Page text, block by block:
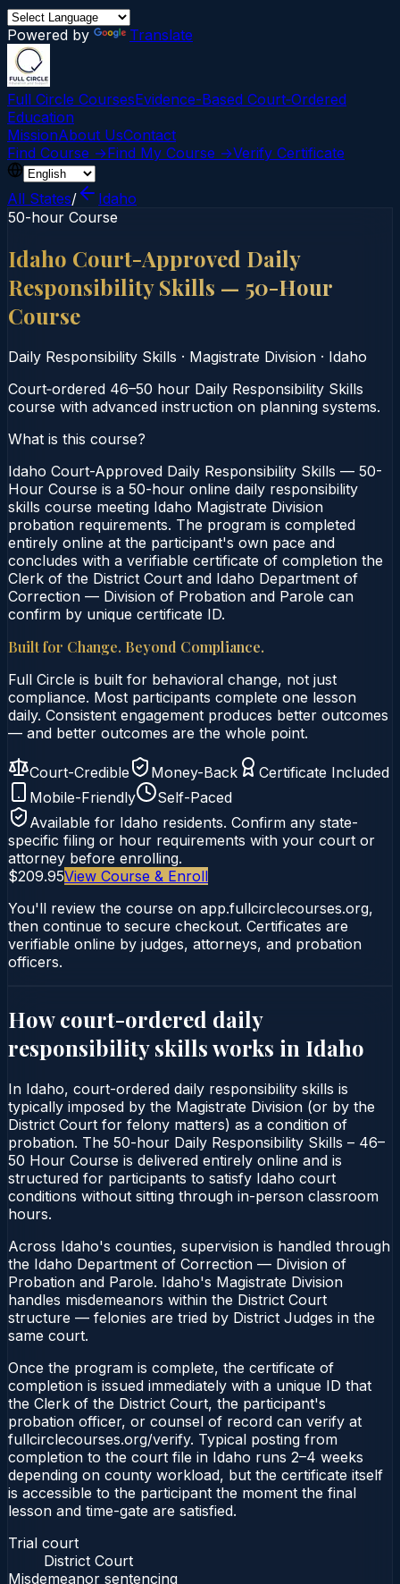
Powered by Translate
Full Circle CoursesEvidence-Based Court‑Ordered
Education
MissionAbout UsContact
Find Course →Find My Course →Verify Certificate
All States/
Idaho
50-hour Course
Idaho Court-Approved Daily
Responsibility Skills — 50-Hour
Course
Daily Responsibility Skills · Magistrate Division · Idaho
Court‑ordered 46–50 hour Daily Responsibility Skills
course with advanced instruction on planning systems.
What is this course?
Idaho Court-Approved Daily Responsibility Skills — 50-
Hour Course is a 50-hour online daily responsibility
skills course meeting Idaho Magistrate Division
probation requirements. The program is completed
entirely online at the participant's own pace and
concludes with a verifiable certificate of completion the
Clerk of the District Court and Idaho Department of
Correction — Division of Probation and Parole can
confirm by unique certificate ID.
Built for Change. Beyond Compliance.
Full Circle is built for behavioral change, not just
compliance. Most participants complete one lesson
daily. Consistent engagement produces better outcomes
— and better outcomes are the whole point.
Court-Credible Money-Back
Certificate Included
Mobile-Friendly
Self-Paced
Available for Idaho residents. Confirm any state-
specific filing or hour requirements with your court or
attorney before enrolling.
$209.95View Course & Enroll
You'll review the course on app.fullcirclecourses.org,
then continue to secure checkout. Certificates are
verifiable online by judges, attorneys, and probation
officers.
How court-ordered daily
responsibility skillsworks in Idaho
In Idaho, court-ordered daily responsibility skills is
typically imposed by the Magistrate Division (or by the
District Court for felony matters) as a condition of
probation. The 50-hour Daily Responsibility Skills – 46–
50 Hour Course is delivered entirely online and is
structured for participants to satisfy Idaho court
conditions without sitting through in-person classroom
hours.
Across Idaho's counties, supervision is handled through
the Idaho Department of Correction — Division of
Probation and Parole. Idaho's Magistrate Division
handles misdemeanors within the District Court
structure — felonies are tried by District Judges in the
same court.
Once the program is complete, the certificate of
completion is issued immediately with a unique ID that
the Clerk of the District Court, the participant's
probation officer, or counsel of record can verify at
fullcirclecourses.org/verify. Typical posting from
completion to the court file in Idaho runs 2–4 weeks
depending on county workload, but the certificate itself
is accessible to the participant the moment the final
lesson and time-gate are satisfied.
Trial court
District Court
Misdemeanor sentencing